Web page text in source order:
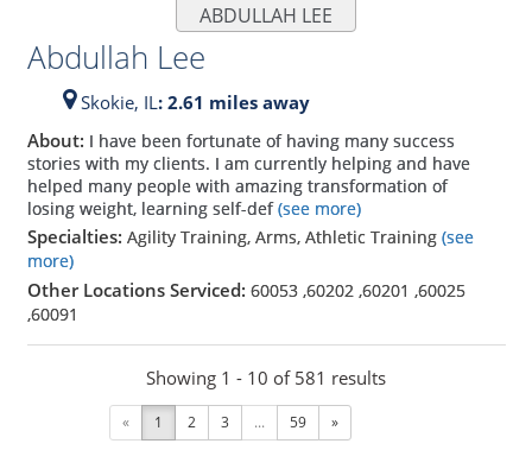
ABDULLAH LEE
Abdullah Lee
Skokie, IL: 2.61 miles away
About: I have been fortunate of having many success
stories with my clients. I am currently helping and have
helped many people with amazing transformation of
losing weight, learning self-def(see more)
Specialties: Agility Training, Arms, Athletic Training (see
more)
Other Locations Serviced: 60053,60202,60201 ,60025
,60091
Showing 1 - 10 of 581 results
« 1 2 3 ... 59 »